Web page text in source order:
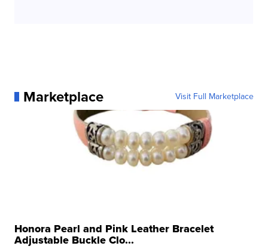
Marketplace Visit Full Marketplace
Honora Pearl and Pink Leather Bracelet
Adjustable Buckle Clo...